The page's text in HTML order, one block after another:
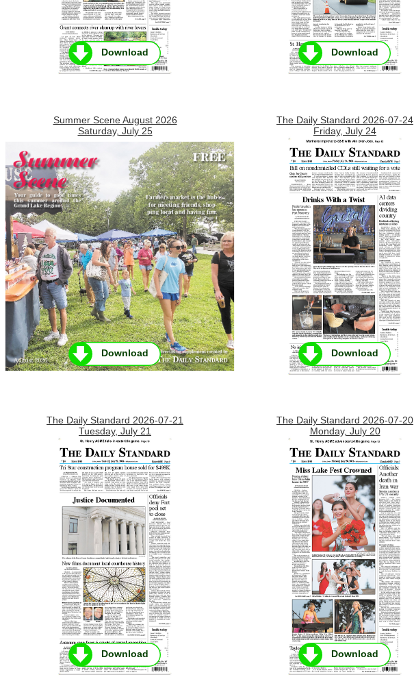
Download Download
Summer Scene August 2026
Saturday, July 25
Download
The Daily Standard 2026-07-24
Friday, July 24
Download
The Daily Standard 2026-07-21
Tuesday, July 21
Download
The Daily Standard 2026-07-20
Monday, July 20
Download